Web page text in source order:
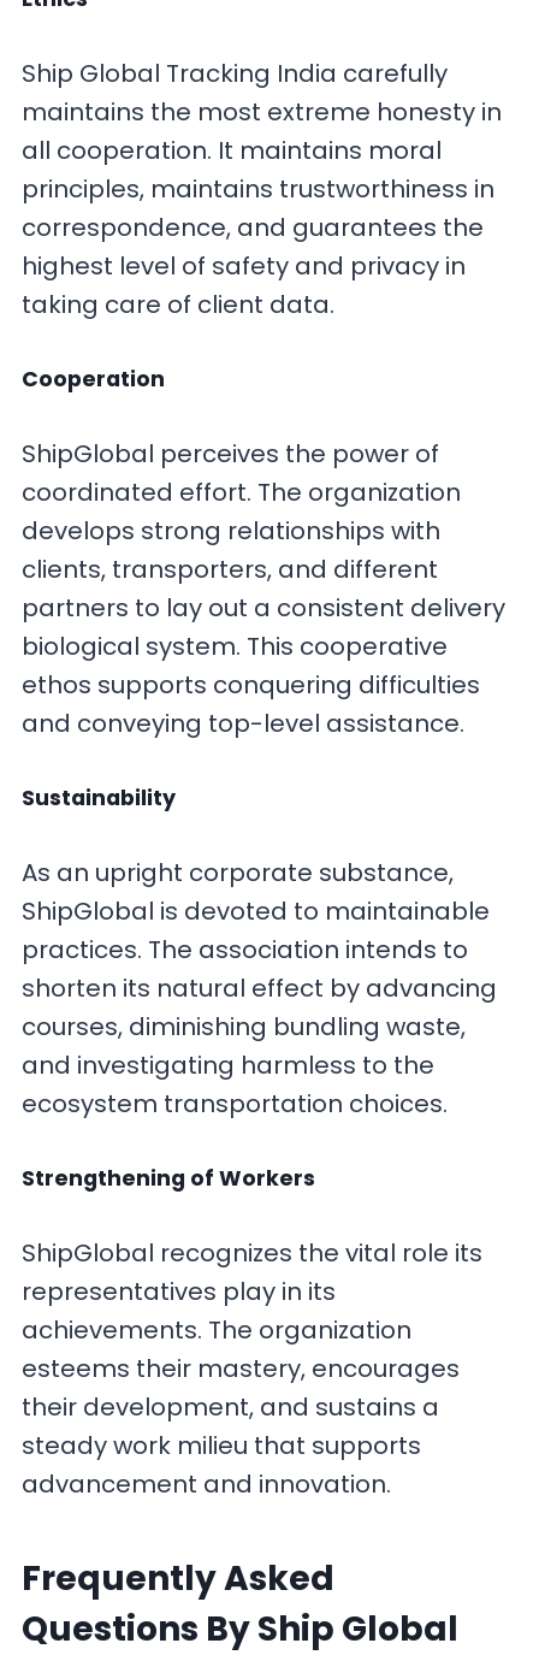
Ship Global Tracking India carefully
maintains the most extreme honesty in
all cooperation. It maintains moral
principles, maintains trustworthiness in
correspondence, and guarantees the
highest level of safety and privacy in
taking care of client data.
Cooperation
ShipGlobal perceives the power of
coordinated effort. The organization
develops strong relationships with
clients, transporters, and different
partners to lay out a consistent delivery
biological system. This cooperative
ethos supports conquering difficulties
and conveying top-level assistance.
Sustainability
As an upright corporate substance,
ShipGlobal is devoted to maintainable
practices. The association intends to
shorten its natural effect by advancing
courses, diminishing bundling waste,
and investigating harmless to the
ecosystem transportation choices.
Strengthening of Workers
ShipGlobal recognizes the vital role its
representatives play in its
achievements. The organization
esteems their mastery, encourages
their development, and sustains a
steady work milieu that supports
advancement and innovation.
Frequently Asked
Questions By Ship Global